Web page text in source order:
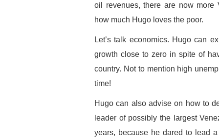
oil revenues, there are now more
how much Hugo loves the poor.
Let’s talk economics. Hugo can
growth close to zero in spite of
country. Not to mention high
time!
Hugo can also advise on how to
leader of possibly the largest
years, because he dared to lead